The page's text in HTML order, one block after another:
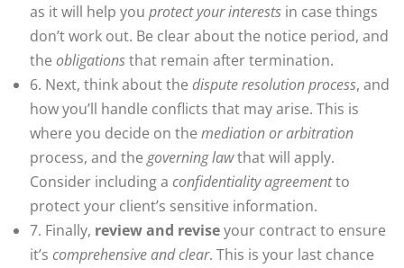
as it will help you protect your interests in case things
don’t work out. Be clear about the notice period, and
the obligationsthat remain after termination.
6. Next, think about the dispute resolution process, and
how you’ll handle conflicts that may arise. This is
where you decide on the mediation or arbitration
process, and the governing lawthat will apply.
Consider including a confidentiality agreementto
protect your client’s sensitive information.
7. Finally, review and reviseyour contract to ensure
it’s comprehensive and clear. This is your last chance